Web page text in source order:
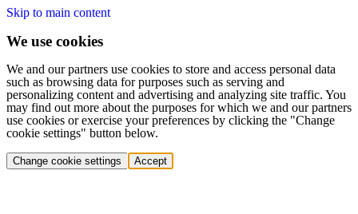
Skip to main content
We use cookies
We and our partners use cookies to store and access personal data
such as browsing data for purposes such as serving and
personalizing content and advertising and analyzing site traffic. You
may find out more about the purposes for which we and our partners
use cookies or exercise your preferences by clicking the "Change
cookie settings" button below.
Change cookie settings Accept